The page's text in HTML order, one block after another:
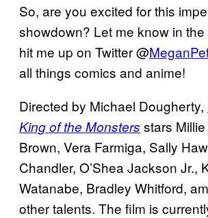
So, are you excited for this
showdown? Let me know in
hit me up on Twitter @
all things comics and anime!
Directed by Michael Dougherty,
King of the Monsters stars
Brown, Vera Farmiga, Sally
Chandler, O’Shea Jackson Jr.,
Watanabe, Bradley Whitford,
other talents. The film is